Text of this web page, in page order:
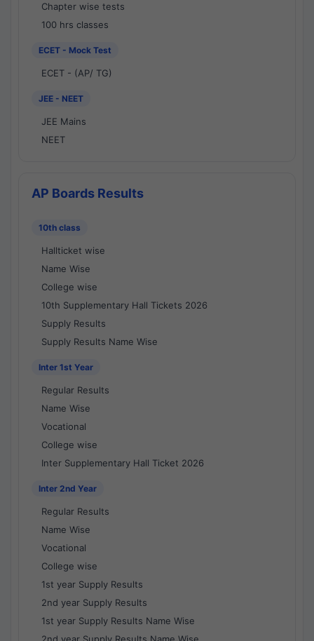
Chapter wise tests
100 hrs classes
ECET - Mock Test
ECET - (AP/ TG)
JEE - NEET
JEE Mains
NEET
AP Boards Results
10th class
Hallticket wise
Name Wise
College wise
10th Supplementary Hall Tickets 2026
Supply Results
Supply Results Name Wise
Inter 1st Year
Regular Results
Name Wise
Vocational
College wise
Inter Supplementary Hall Ticket 2026
Inter 2nd Year
Regular Results
Name Wise
Vocational
College wise
1st year Supply Results
2nd year Supply Results
1st year Supply Results Name Wise